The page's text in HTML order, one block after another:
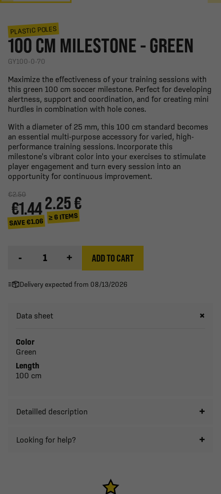
PLASTIC POLES
100 CM MILESTONE - GREEN
GY100-0-70
Maximize the effectiveness of your training sessions with
this green 100 cm soccer milestone. Perfect for developing
alertness, support and coordination, and for creating mini
hurdles in combination with hole cones.
With a diameter of 25 mm, this 100 cm standard becomes
an essential multi-purpose accessory for varied, high-
performance training sessions. Incorporate this
milestone's vibrant color into your exercises to stimulate
player engagement and turn every session into an
opportunity for continuous improvement.
€2.50
€1.44
SAVE €1.06
2.25 €
≥ 6 ITEMS
- + ADD TO CART
Delivery expected from 08/13/2026
Data sheet
Color
Green
Length
100 cm
Detailled description
Looking for help?